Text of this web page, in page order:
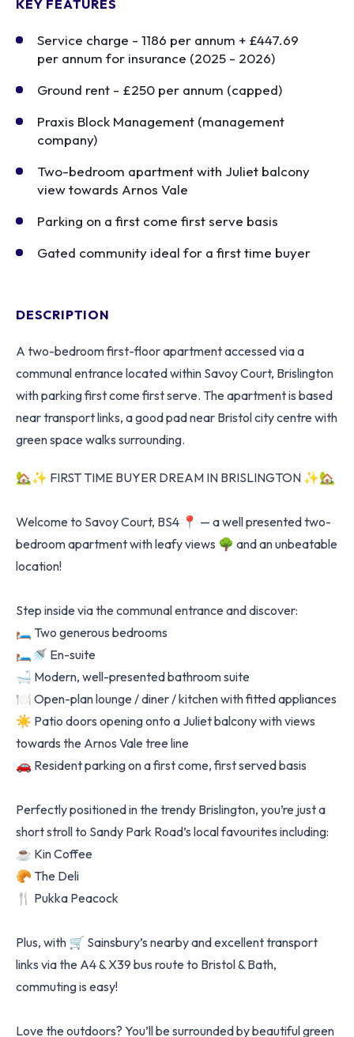
KEY FEATURES
Service charge - 1186 per annum + £447.69
per annum for insurance (2025 - 2026)
Ground rent - £250 per annum (capped)
Praxis Block Management (management
company)
Two-bedroom apartment with Juliet balcony
view towards Arnos Vale
Parking on a first come first serve basis
Gated community ideal for a first time buyer
DESCRIPTION
A two-bedroom first-floor apartment accessed via a
communal entrance located within Savoy Court, Brislington
with parking first come first serve. The apartment is based
near transport links, a good pad near Bristol city centre with
green space walks surrounding.
🏡✨ FIRST TIME BUYER DREAM IN BRISLINGTON ✨🏡
Welcome to Savoy Court, BS4 📍 — a well presented two-
bedroom apartment with leafy views 🌳 and an unbeatable
location!
Step inside via the communal entrance and discover:
🛏️ Two generous bedrooms
🛏️🚿 En-suite
🛁 Modern, well-presented bathroom suite
🍽️ Open-plan lounge / diner / kitchen with fitted appliances
☀️ Patio doors opening onto a Juliet balcony with views
towards the Arnos Vale tree line
🚗 Resident parking on a first come, first served basis
Perfectly positioned in the trendy Brislington, you’re just a
short stroll to Sandy Park Road’s local favourites including:
☕ Kin Coffee
🥐 The Deli
🍴 Pukka Peacock
Plus, with 🛒 Sainsbury’s nearby and excellent transport
links via the A4 & X39 bus route to Bristol & Bath,
commuting is easy!
Love the outdoors? You’ll be surrounded by beautiful green